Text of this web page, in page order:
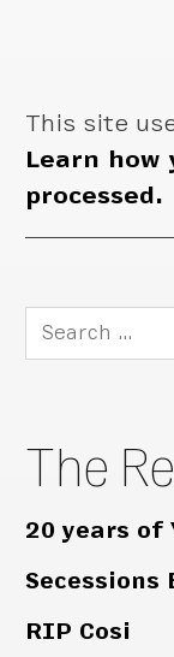
This site
Learn how
processed.
Search
for:
The
20 years of
Secessions
RIP Cosi